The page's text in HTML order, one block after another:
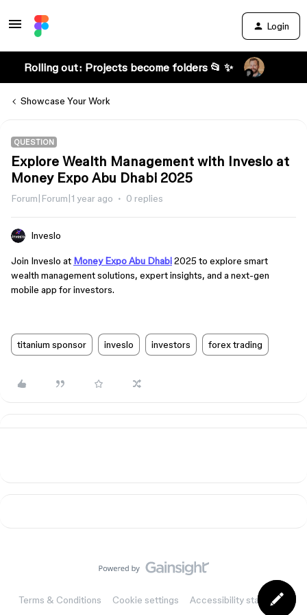
Login
Rolling out: Projects become folders 📂 ✨
Showcase Your Work
QUESTION
Explore Wealth Management with Inveslo at
Money Expo Abu Dhabi 2025
Forum|Forum|1 year ago 0 replies
Inveslo
Join Inveslo at Money Expo Abu Dhabi2025 to explore smart
wealth management solutions, expert insights, and a next-gen
mobile app for investors.
titanium sponsor inveslo investors forex trading
Terms & Conditions Cookie settings Accessibility statement